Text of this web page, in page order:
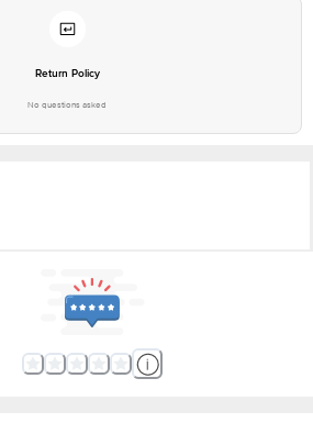
Return Policy
No questions asked